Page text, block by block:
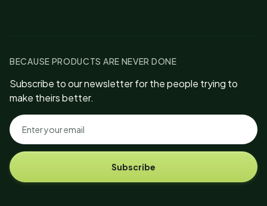
BECAUSE PRODUCTS ARE NEVER DONE
Subscribe to our newsletter for the people trying to
make theirs better.
Subscribe